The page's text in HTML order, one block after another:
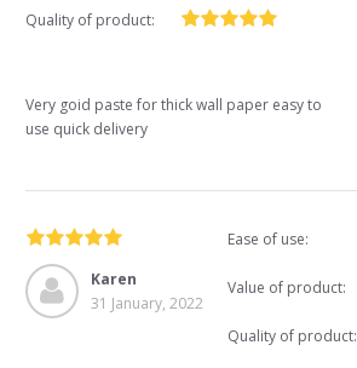
Quality of product:
Very goid paste for thick wall paper easy to
use quick delivery
Karen
31 January, 2022
Ease of use:
Value of product:
Quality of product: